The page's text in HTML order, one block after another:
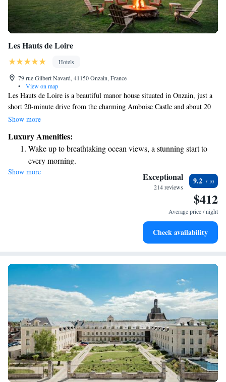
Les Hauts de Loire
Hotels
79 rue Gilbert Navard, 41150 Onzain, France
•
View on map
Les Hauts de Loire is a beautiful manor house situated in Onzain, just a
short 20-minute drive from the charming Amboise Castle and about 20
kilometers from Blois. The estate features a spacious fishing pond set
for relaxation and enjoyment. For those who may need it, there is also a
helicopter landing pad available on-site. Whether you're looking to
explore nearby attractions or simply unwind in nature, Les Hauts de
Loire offers a welcoming and inclusive experience for everyone.
Show more
Luxury Amenities:
Wake up to breathtaking ocean views, a stunning start to
every morning.
Stay right on the oceanfront and let the sound of waves
Charge your electric vehicle conveniently with our on-site
Stay productive with top-notch business services available
Show more Exceptional
214 reviews
9.2
$412
Average price / night
Check availability